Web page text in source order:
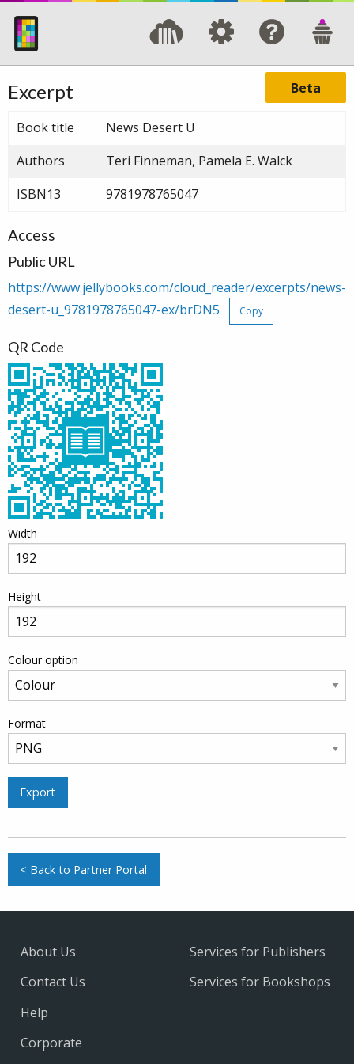
Beta
Excerpt
Book title
News Desert U
Authors
Teri Finneman, Pamela E. Walck
ISBN13
9781978765047
Access
Public URL
https://www.jellybooks.com/cloud_reader/excerpts/news-
desert-u_9781978765047-ex/brDN5
Copy
QR Code
Width
Height
Colour option
Format
Export
< Back to Partner Portal
About Us
Contact Us
Help
Services for Publishers
Services for Bookshops
Corporate